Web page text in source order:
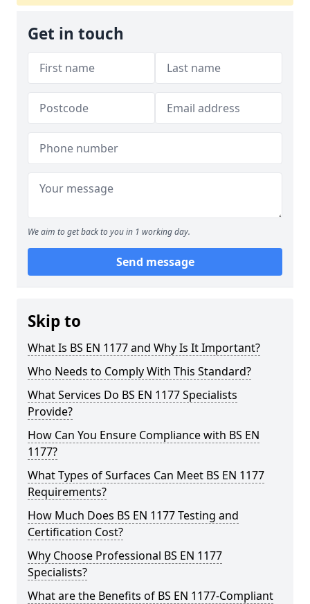
Get in touch
We aim to get back to you in 1 working day.
Send message
Skip to
What Is BS EN 1177 and Why Is It Important?
Who Needs to Comply With This Standard?
What Services Do BS EN 1177 Specialists
Provide?
How Can You Ensure Compliance with BS EN
1177?
What Types of Surfaces Can Meet BS EN 1177
Requirements?
How Much Does BS EN 1177 Testing and
Certification Cost?
Why Choose Professional BS EN 1177
Specialists?
What are the Benefits of BS EN 1177-Compliant